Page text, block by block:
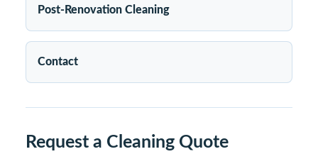
Post-Renovation Cleaning
Contact
Request a Cleaning Quote